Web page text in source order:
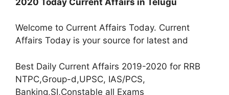
Welcome to Current Affairs Today. Current
Affairs Today is your source for latest and
Best Daily Current Affairs 2019-2020 for RRB
NTPC,Group-d,UPSC, IAS/PCS,
Banking,SI,Constable all Exams